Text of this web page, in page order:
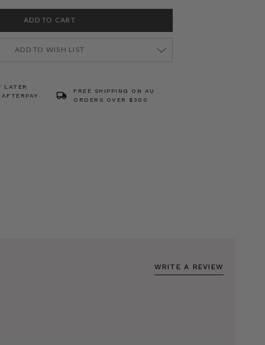
ADD TO WISH LIST
LATER
FREE SHIPPING ON AU
ORDERS OVER $300
WRITE A REVIEW